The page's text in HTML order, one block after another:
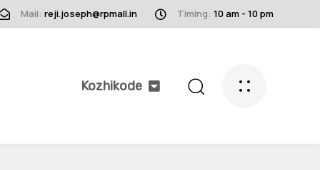
Mail: reji.joseph@rpmall.in Timing: 10 am - 10 pm
Kozhikode